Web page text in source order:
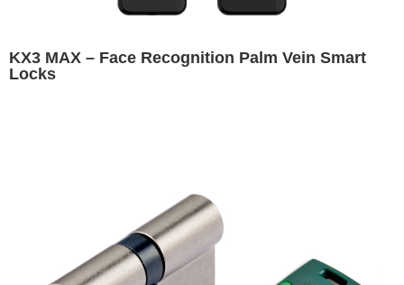
KX3 MAX – Face Recognition Palm Vein Smart
Locks